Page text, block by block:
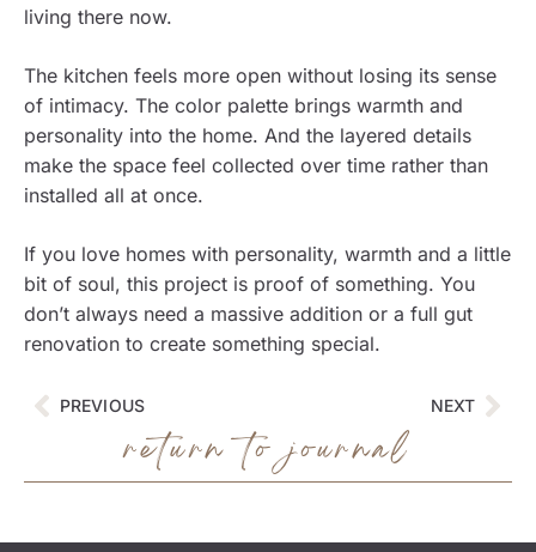
living there now.
The kitchen feels more open without losing its sense
of intimacy. The color palette brings warmth and
personality into the home. And the layered details
make the space feel collected over time rather than
installed all at once.
If you love homes with personality, warmth and a little
bit of soul, this project is proof of something. You
don’t always need a massive addition or a full gut
renovation to create something special.
PREVIOUS NEXT
return to journal